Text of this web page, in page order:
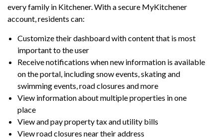
every family in Kitchener. With a secure MyKitchener
account, residents can:
Customize their dashboard with content that is most
important to the user
Receive notifications when new information is available
on the portal, including snow events, skating and
swimming events, road closures and more
View information about multiple properties in one
place
View and pay property tax and utility bills
View road closures near their address